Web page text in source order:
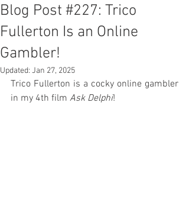
Blog Post #227: Trico
Fullerton Is an Online
Gambler!
Updated: Jan 27, 2025
Trico Fullerton is a cocky online gambler
in my 4th film Ask Delphi!